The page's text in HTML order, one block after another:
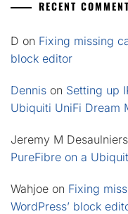
RECENT
D on Fixing missing
block editor
Dennis on Setting up
Ubiquiti UniFi Dream
Jeremy M Desaulniers
PureFibre on a
Wahjoe on Fixing
WordPress’ block